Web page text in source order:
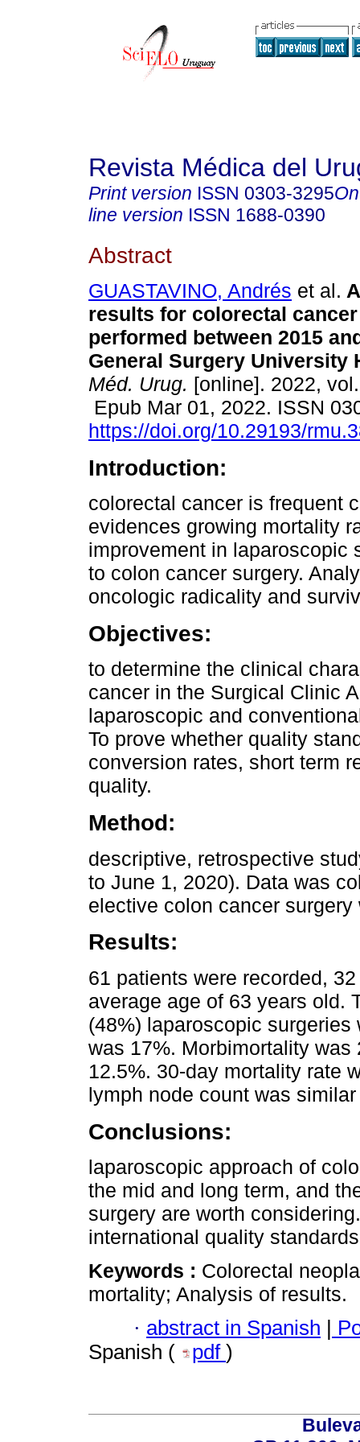
Revista Médica del
Print version ISSN 0303-3295
line version ISSN 1688-0390
Abstract
GUASTAVINO, Andrés et al.
results for colorectal
performed between 2015
General Surgery University
Méd. Urug. [online]. 2022,
Epub Mar 01, 2022. ISSN
https://doi.org/10.29193/
Introduction:
colorectal cancer is frequent
evidences growing mortality
improvement in laparoscopic
to colon cancer surgery.
oncologic radicality and
Objectives:
to determine the clinical
cancer in the Surgical Clinic
laparoscopic and
To prove whether quality
conversion rates, short term
quality.
Method:
descriptive, retrospective
to June 1, 2020). Data was
elective colon cancer
Results:
61 patients were recorded,
average age of 63 years old.
(48%) laparoscopic
was 17%. Morbimortality
12.5%. 30-day mortality rate
lymph node count was
Conclusions:
laparoscopic approach of
the mid and long term, and
surgery are worth
international quality
Keywords : Colorectal
mortality; Analysis of results.
· abstract in Spanish
Spanish (
pdf )